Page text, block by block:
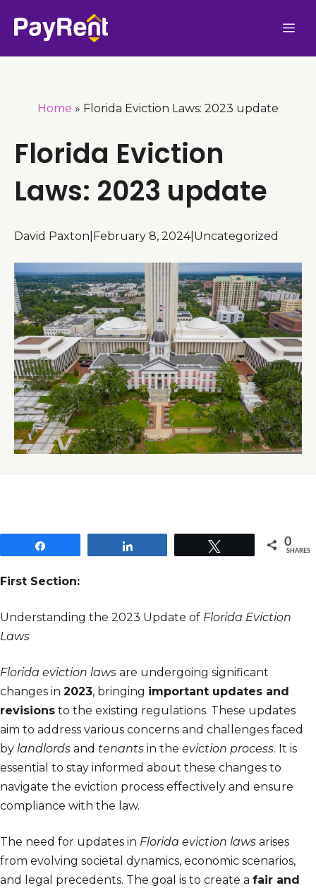
Home » Florida Eviction Laws: 2023 update
Florida Eviction
Laws: 2023 update
David Paxton February 8, 2024| Uncategorized
0
SHARES
First Section:
Understanding the 2023 Update of Florida Eviction
Laws
Florida eviction laws are undergoing significant
changes in 2023, bringing important updates and
revisions to the existing regulations. These updates
aim to address various concerns and challenges faced
by landlords and tenants in the eviction process. It is
essential to stay informed about these changes to
navigate the eviction process effectively and ensure
compliance with the law.
The need for updates in Florida eviction laws arises
from evolving societal dynamics, economic scenarios,
and legal precedents. The goal is to create a fair and